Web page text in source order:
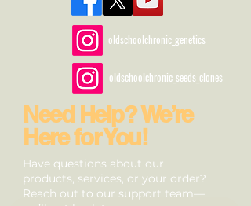
oldschoolchronic_genetics
oldschoolchronic_seeds_clones
Need Help? We’re
Here for You!
Have questions about our
products, services, or your order?
Reach out to our support team—